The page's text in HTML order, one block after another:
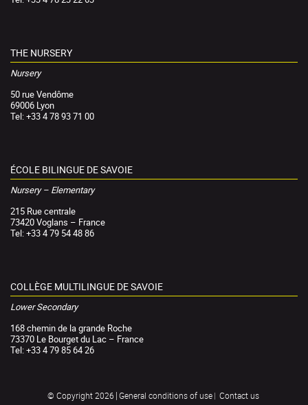
THE NURSERY
Nursery
50 rue Vendôme
69006 Lyon
Tel: +33 4 78 93 71 00
ÉCOLE BILINGUE DE SAVOIE
Nursery – Elementary
215 Rue centrale
73420 Voglans – France
Tel: +33 4 79 54 48 86
COLLÈGE MULTILINGUE DE SAVOIE
Lower Secondary
168 chemin de la grande Roche
73370 Le Bourget du Lac – France
Tel: +33 4 79 85 64 26
© Copyright 2026 General conditions of use Contact us